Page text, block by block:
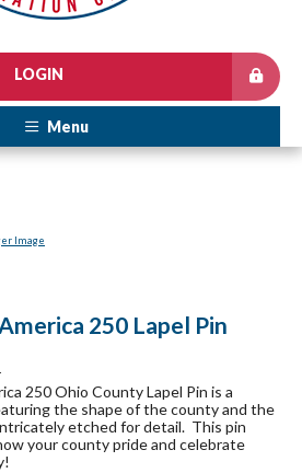
LOGIN
Menu
Image
250 Lapel Pin
250 Ohio County Lapel Pin is a
the shape of the county and the
etched for detail. This pin
your county pride and celebrate